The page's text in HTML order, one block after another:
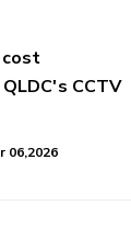
cost
CCTV
06,2026